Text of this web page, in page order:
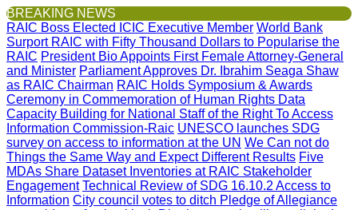
BREAKING NEWS
RAIC Boss Elected ICIC Executive Member World Bank
Surport RAIC with Fifty Thousand Dollars to Popularise the
RAIC President Bio Appoints First Female Attorney-General
and Minister Parliament Approves Dr. Ibrahim Seaga Shaw
as RAIC Chairman RAIC Holds Symposium & Awards
Ceremony in Commemoration of Human Rights Data
Capacity Building for National Staff of the Right To Access
Information Commission-Raic UNESCO launches SDG
survey on access to information at the UN We Can not do
Things the Same Way and Expect Different Results Five
MDAs Share Dataset Inventories at RAIC Stakeholder
Engagement Technical Review of SDG 16.10.2 Access to
Information City council votes to ditch Pledge of Allegiance